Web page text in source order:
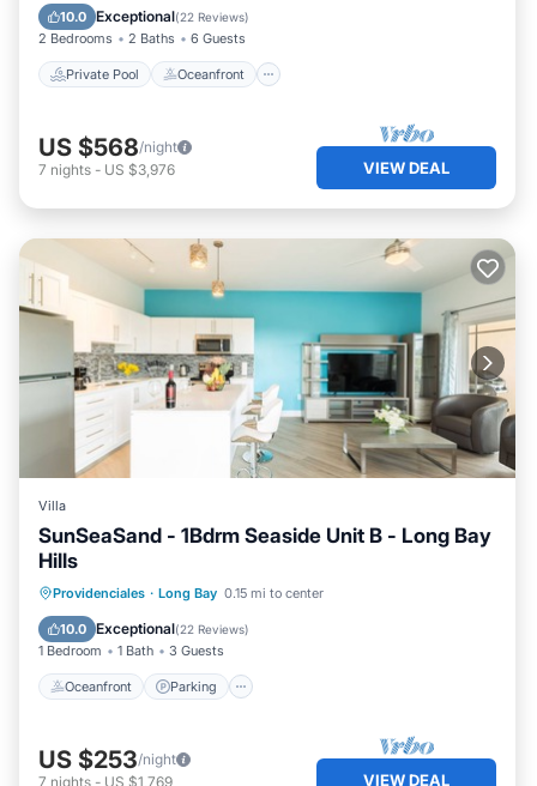
10.0 Exceptional(22 Reviews)
2 Bedrooms 2 Baths 6 Guests
Private Pool Oceanfront
Pool
US $568/night
7 nights - US $3,976 VIEW DEAL
Villa
SunSeaSand - 1Bdrm Seaside Unit B - Long Bay
Hills
Providenciales · Long Bay 0.15 mi to center
10.0 Exceptional(22 Reviews)
1 Bedroom 1 Bath 3 Guests
Oceanfront Parking
Oceanfront Parking
Pool
Ocean View
US $253/night
7 nights - US $1,769 VIEW DEAL